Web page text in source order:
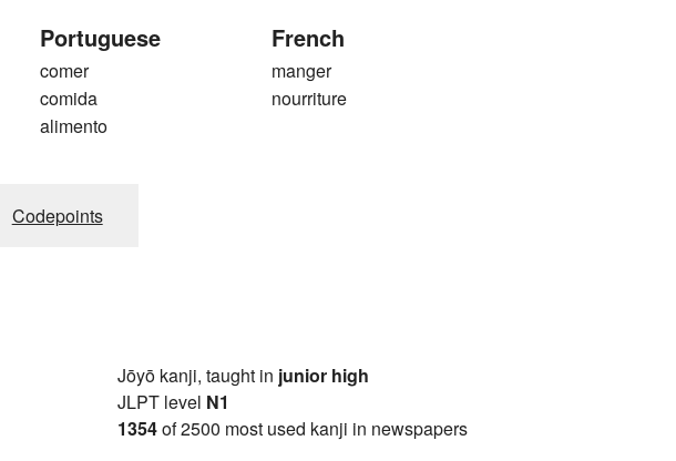
Portuguese
comer
comida
alimento
French
manger
nourriture
Codepoints
Jōyō kanji, taught in junior high
JLPT level N1
1354of 2500 most used kanji in newspapers